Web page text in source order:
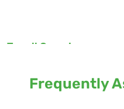
Terrell Crenshaw
Frequently